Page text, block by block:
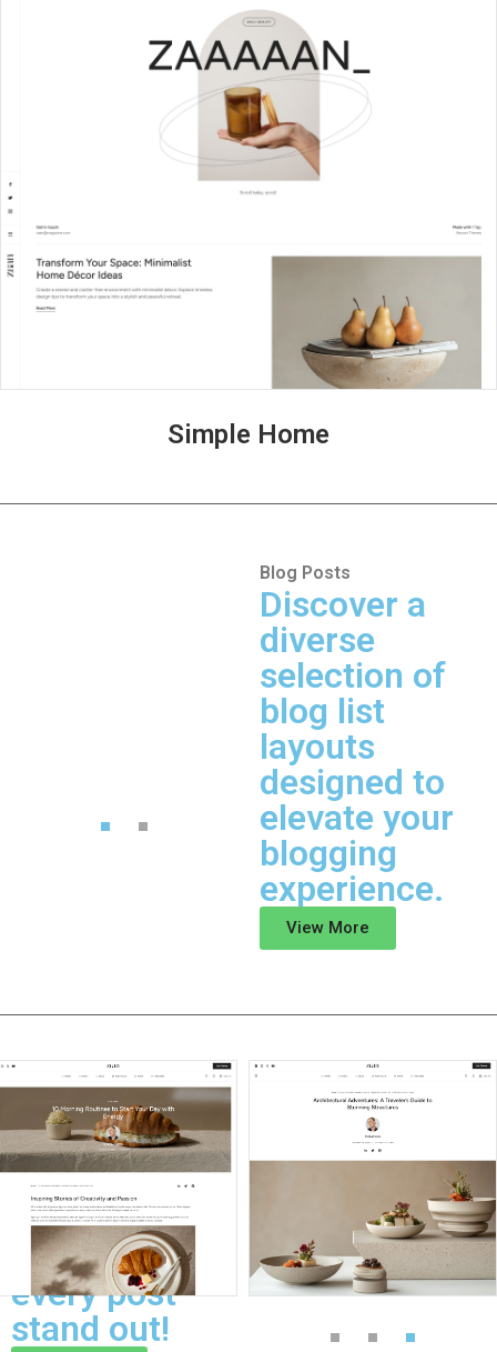
Simple Home
Blog Posts
Discover a
diverse
selection of
blog list
layouts
designed to
elevate your
blogging
experience.
View More
Post Singles
Elevate your
blog's
storytelling
with layouts
that make
every post
stand out!